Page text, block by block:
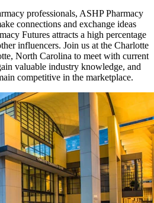
professionals, ASHP Pharmacy
connections and exchange ideas
Futures attracts a high percentage
influencers. Join us at the Charlotte
North Carolina to meet with current
valuable industry knowledge, and
competitive in the marketplace.